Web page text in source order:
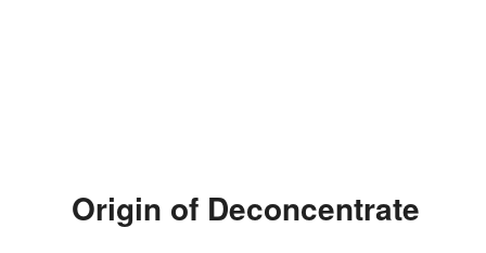
Origin of Deconcentrate